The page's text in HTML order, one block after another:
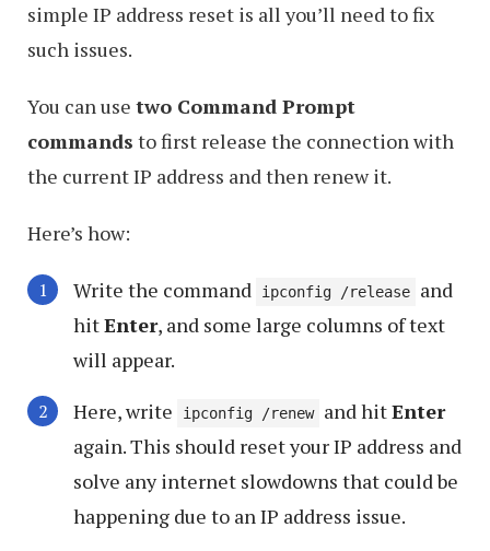
simple IP address reset is all you’ll need to fix
such issues.
You can use two Command Prompt
commands to first release the connection with
the current IP address and then renew it.
Here’s how:
Write the command ipconfig /release
and
hitEnter, and some large columns of text
will appear.
Here, write
ipconfig /renew and hitEnter
again. This should reset your IP address and
solve any internet slowdowns that could be
happening due to an IP address issue.